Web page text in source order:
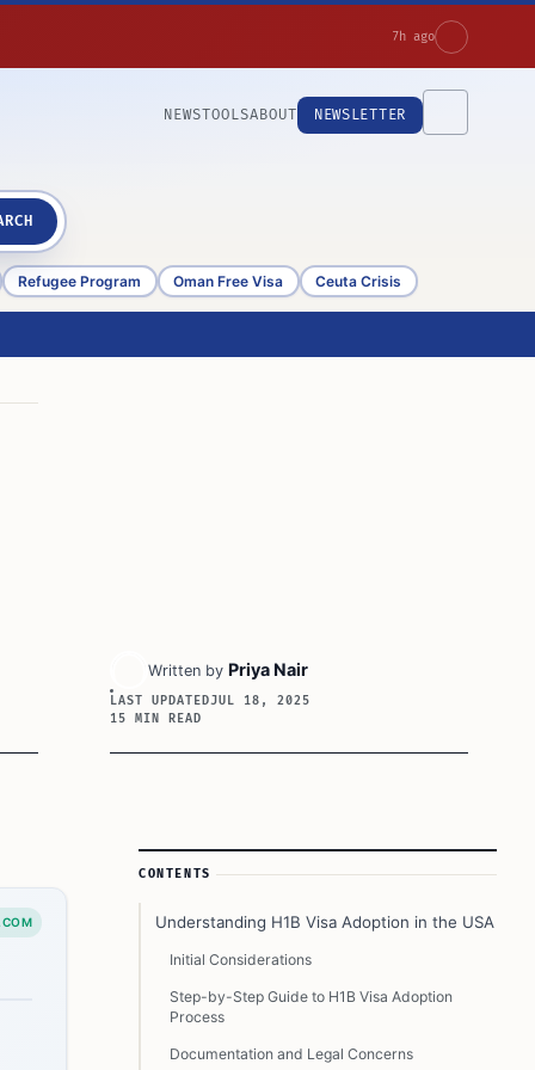
7h ago
NEWSTOOLSABOUT NEWSLETTER
Refugee Program Oman Free Visa Ceuta Crisis
Written by Priya Nair
LAST UPDATEDJUL 18, 2025
15 MIN READ
Article Sidebar
CONTENTS
Understanding H1B Visa Adoption in the USA
Initial Considerations
Step-by-Step Guide to H1B Visa Adoption
Process
Documentation and Legal Concerns